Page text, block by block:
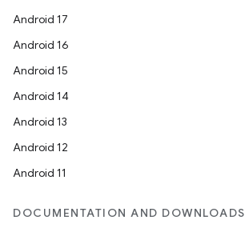
Android 17
Android 16
Android 15
Android 14
Android 13
Android 12
Android 11
DOCUMENTATION AND DOWNLOADS